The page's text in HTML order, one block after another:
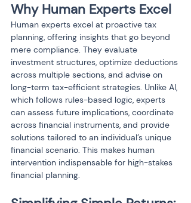
Why Human Experts Excel
Human experts excel at proactive tax
planning, offering insights that go beyond
mere compliance. They evaluate
investment structures, optimize deductions
across multiple sections, and advise on
long-term tax-efficient strategies. Unlike AI,
which follows rules-based logic, experts
can assess future implications, coordinate
across financial instruments, and provide
solutions tailored to an individual’s unique
financial scenario. This makes human
intervention indispensable for high-stakes
financial planning.